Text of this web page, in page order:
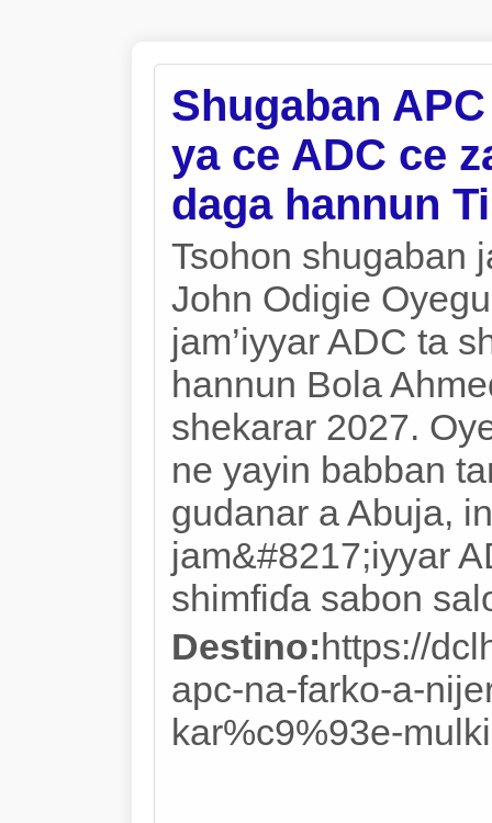
Shugaban
ya ce ADC ce
daga hannun
Tsohon shugaban
John Odigie
jam’iyyar ADC ta
hannun Bola
shekarar 2027.
ne yayin babban
gudanar a Abuja,
jam&#8217;iyyar
shimfiɗa sabon
Destino:https://
apc-na-farko-a-
kar%c9%93e-